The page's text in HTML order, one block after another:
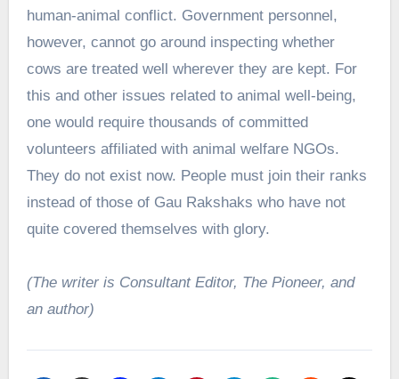
human-animal conflict. Government personnel,
however, cannot go around inspecting whether
cows are treated well wherever they are kept. For
this and other issues related to animal well-being,
one would require thousands of committed
volunteers affiliated with animal welfare NGOs.
They do not exist now. People must join their ranks
instead of those of Gau Rakshaks who have not
quite covered themselves with glory.
(The writer is Consultant Editor, The Pioneer, and
an author)